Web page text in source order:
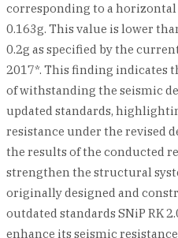
corresponding to a
0.163g. This value is lower
0.2g as specified by the
2017*. This finding indicates
of withstanding the seismic
updated standards,
resistance under the revised
the results of the conducted
strengthen the structural
originally designed and
outdated standards SNiP RK
enhance its seismic